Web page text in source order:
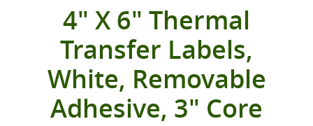
4" X 6" Thermal
Transfer Labels,
White, Removable
Adhesive, 3" Core